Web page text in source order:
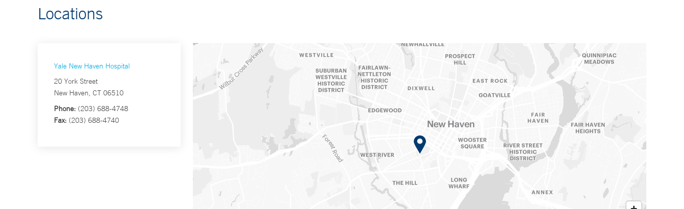
Locations
Yale New Haven Hospital
20 York Street
New Haven, CT 06510
Phone: (203) 688-4748
Fax: (203) 688-4740